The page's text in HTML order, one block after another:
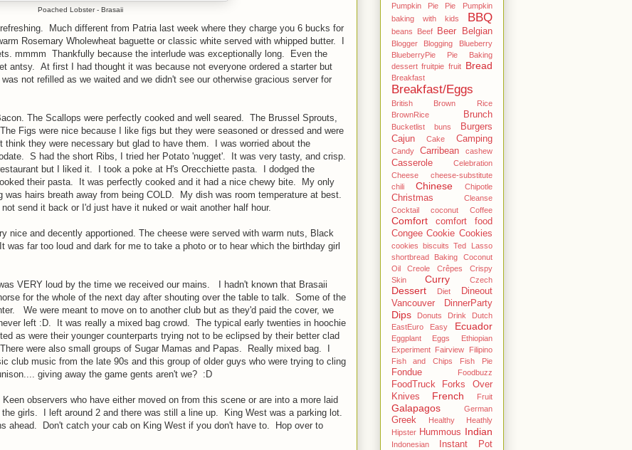
Poached Lobster - Brasaii
Much different from Patria last week where they charge you 6 bucks for
Rosemary Wholewheat baguette or classic white served with whipped butter. I
mmmm Thankfully because the interlude was exceptionally long. Even the
antsy. At first I had thought it was because not everyone ordered a starter but
not refilled as we waited and we didn't see our otherwise gracious server for
The Scallops were perfectly cooked and well seared. The Brussel Sprouts,
Figs were nice because I like figs but they were seasoned or dressed and were
think they were necessary but glad to have them. I was worried about the
S had the short Ribs, I tried her Potato 'nugget'. It was very tasty, and crisp.
but I liked it. I took a poke at H's Orecchiette pasta. I dodged the
their pasta. It was perfectly cooked and it had a nice chewy bite. My only
hairs breath away from being COLD. My dish was room temperature at best.
send it back or I'd just have it nuked or wait another half hour.
nice and decently apportioned. The cheese were served with warm nuts, Black
far too loud and dark for me to take a photo or to hear which the birthday girl
VERY loud by the time we received our mains. I hadn't known that Brasaii
for the whole of the next day after shouting over the table to talk. Some of the
We were meant to move on to another club but as they'd paid the cover, we
left :D. It was really a mixed bag crowd. The typical early twenties in hoochie
as were their younger counterparts trying not to be eclipsed by their better clad
were also small groups of Sugar Mamas and Papas. Really mixed bag. I
club music from the late 90s and this group of older guys who were trying to cling
giving away the game gents aren't we? :D
observers who have either moved on from this scene or are into a more laid
girls. I left around 2 and there was still a line up. King West was a parking lot.
ahead. Don't catch your cab on King West if you don't have to. Hop over to
Pumpkin Pie Pie Pumpkin
baking with kids
BBQ
beans Beef Beer Belgian
Blogger Blogging
Blueberry
BlueberryPie Pie Baking
dessert fruitpie fruit Bread
Breakfast
Breakfast/Eggs
British
Brown Rice
BrownRice
Brunch
Bucketlist buns
Burgers
Cajun
Cake Camping
Candy Carribean cashew
Casserole
Celebration
Cheese
cheese-substitute
chili
Chinese Chipotle
Christmas
Cleanse
Cocktail
coconut Coffee
Comfort
comfort food
Congee Cookie Cookies
cookies biscuits Ted Lasso
shortbread Baking Coconut
Oil
Creole Crêpes
Crispy
Skin
Curry Czech
Dessert Diet
Dineout
Vancouver
DinnerParty
Dips Donuts Drink
Dutch
EastEuro
Easy Ecuador
Eggplant Eggs
Ethiopian
Experiment
Fairview
Filipino
Fish and Chips
Fish Pie
Fondue Foodbuzz
FoodTruck
Forks Over
Knives
French Fruit
Galapagos German
Greek Healthy
Heathly
Hipster Hummous Indian
Indonesian
Instant Pot